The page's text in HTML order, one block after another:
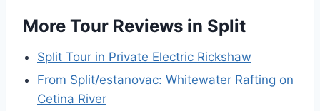
More Tour Reviews in Split
Split Tour in Private Electric Rickshaw
From Split/estanovac: Whitewater Rafting on
Cetina River